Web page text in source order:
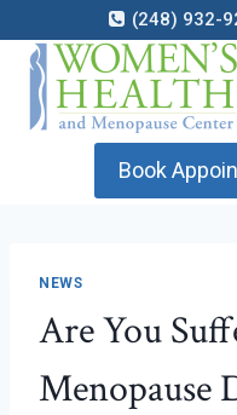
to
content
(248) 932-
Book
NEWS
Are You
Menopause